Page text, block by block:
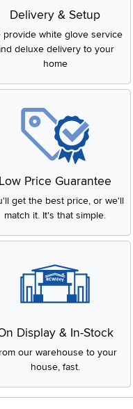
Delivery & Setup
provide white glove service
deluxe delivery to your
home
Low Price Guarantee
get the best price, or we'll
match it. It's that simple.
Display & In-Stock
our warehouse to your
house, fast.